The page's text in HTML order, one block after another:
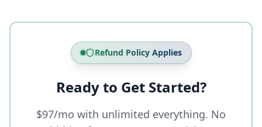
Refund Policy Applies
Ready to Get Started?
$97/mo with unlimited everything. No